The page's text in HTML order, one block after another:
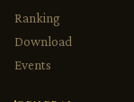
Ranking
Download
Events